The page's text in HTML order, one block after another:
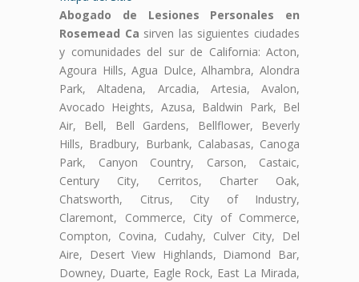
Abogado de Lesiones Personales en
Rosemead Ca sirven las siguientes ciudades
y comunidades del sur de California: Acton,
Agoura Hills, Agua Dulce, Alhambra, Alondra
Park, Altadena, Arcadia, Artesia, Avalon,
Avocado Heights, Azusa, Baldwin Park, Bel
Air, Bell, Bell Gardens, Bellflower, Beverly
Hills, Bradbury, Burbank, Calabasas, Canoga
Park, Canyon Country, Carson, Castaic,
Century City, Cerritos, Charter Oak,
Chatsworth, Citrus, City of Industry,
Claremont, Commerce, City of Commerce,
Compton, Covina, Cudahy, Culver City, Del
Aire, Desert View Highlands, Diamond Bar,
Downey, Duarte, Eagle Rock, East La Mirada,